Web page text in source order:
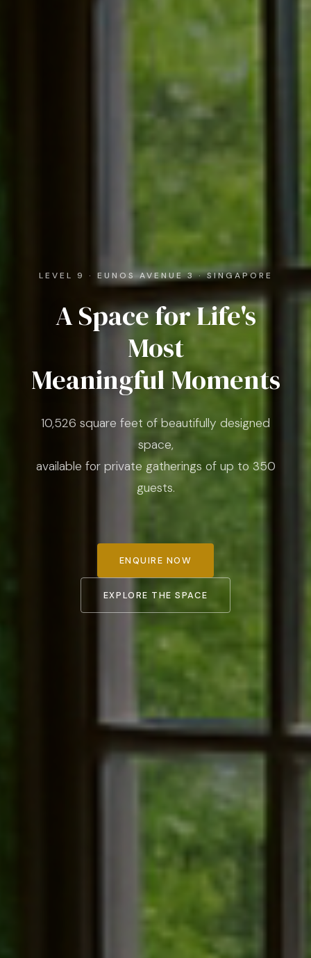
LEVEL 9 · EUNOS AVENUE 3 · SINGAPORE
A Space for Life's
Most
Meaningful Moments
10,526 square feet of beautifully designed
space,
available for private gatherings of up to 350
guests.
ENQUIRE NOW
EXPLORE THE SPACE